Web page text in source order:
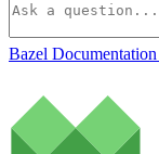
Bazel Documentation